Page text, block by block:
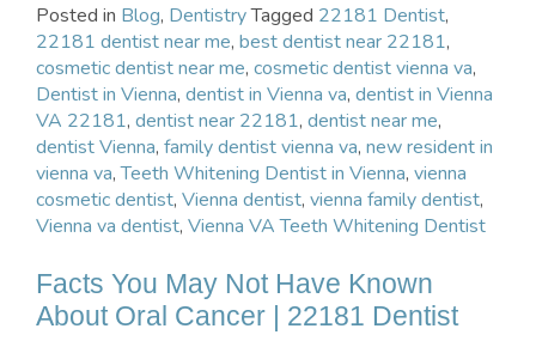
Posted in Blog, DentistryTagged 22181 Dentist,
22181 dentist near me, best dentist near 22181,
cosmetic dentist near me, cosmetic dentist vienna va,
Dentist in Vienna, dentist in Vienna va, dentist in Vienna
VA 22181, dentist near 22181, dentist near me,
dentist Vienna, family dentist vienna va, new resident in
vienna va,Teeth Whitening Dentist in Vienna, vienna
cosmetic dentist, Vienna dentist, vienna family dentist,
Vienna va dentist, Vienna VA Teeth Whitening Dentist
Facts You May Not Have Known
About Oral Cancer | 22181 Dentist